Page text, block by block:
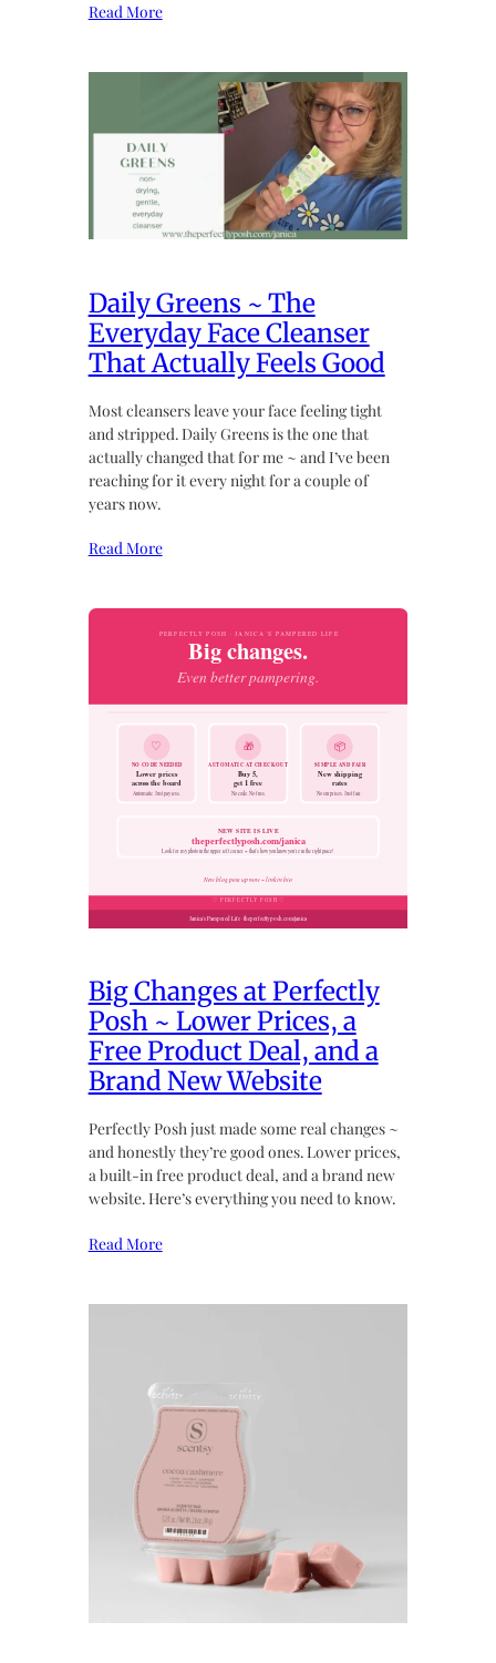
Read More
Daily Greens ~ The
Everyday Face Cleanser
That Actually Feels Good
Most cleansers leave your face feeling tight
and stripped. Daily Greens is the one that
actually changed that for me ~ and I’ve been
reaching for it every night for a couple of
years now.
Read More
Big Changes at Perfectly
Posh ~ Lower Prices, a
Free Product Deal, and a
Brand New Website
Perfectly Posh just made some real changes ~
and honestly they’re good ones. Lower prices,
a built-in free product deal, and a brand new
website. Here’s everything you need to know.
Read More